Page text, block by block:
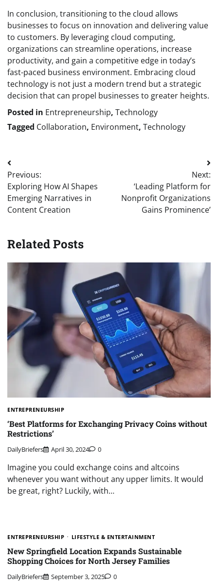
In conclusion, transitioning to the cloud allows
businesses to focus on innovation and delivering value
to customers. By leveraging cloud computing,
organizations can streamline operations, increase
productivity, and gain a competitive edge in today’s
fast-paced business environment. Embracing cloud
technology is not just a modern trend but a strategic
decision that can propel businesses to greater heights.
Posted in Entrepreneurship, Technology
Tagged Collaboration, Environment, Technology
Post
navigation
Previous:
Exploring How AI Shapes
Emerging Narratives in
Content Creation
Next:
‘Leading Platform for
Nonprofit Organizations
Gains Prominence’
Related Posts
ENTREPRENEURSHIP
‘Best Platforms for Exchanging Privacy Coins without
Restrictions’
DailyBriefers April 30, 2024 0
Imagine you could exchange coins and altcoins
whenever you want without any upper limits. It would
be great, right? Luckily, with…
ENTREPRENEURSHIP LIFESTYLE & ENTERTAINMENT
New Springfield Location Expands Sustainable
Shopping Choices for North Jersey Families
DailyBriefers September 3, 2025 0